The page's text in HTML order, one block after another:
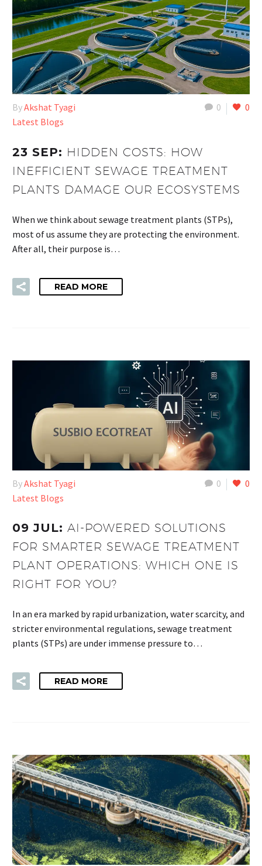
0 0
ByAkshat Tyagi
Latest Blogs
23 SEP: HIDDEN COSTS: HOW
INEFFICIENT SEWAGE TREATMENT
PLANTS DAMAGE OUR ECOSYSTEMS
When we think about sewage treatment plants (STPs),
most of us assume they are protecting the environment.
After all, their purpose is…
READ MORE
0 0
ByAkshat Tyagi
Latest Blogs
09 JUL: AI-POWERED SOLUTIONS
FOR SMARTER SEWAGE TREATMENT
PLANT OPERATIONS: WHICH ONE IS
RIGHT FOR YOU?
In an era marked by rapid urbanization, water scarcity, and
stricter environmental regulations, sewage treatment
plants (STPs) are under immense pressure to…
READ MORE